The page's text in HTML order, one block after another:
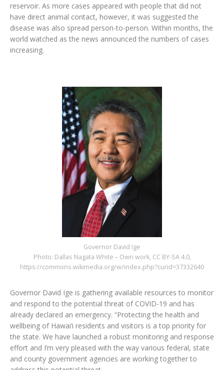
reservoir. As more cases appeared with people that did not
have direct animal contact, however, it was suggested the
disease was also spread person-to-person. Within months, the
world watched as the news announced the numbers of cases
increasing.
Governor David Ige
Photo: Dallas Nagata White – Own work, CC BY-SA 4.0,
https://commons.wikimedia.org/w/index.php?curid=37332640
Governor David Ige is gathering available resources to monitor
and respond to the potential threat of COVID-19 and has
already declared an emergency. “Protecting the health and
wellbeing of Hawai‘i residents and visitors is a top priority for
the state. We have launched a robust monitoring and response
effort and I’m very pleased with the way various federal, state
and county government agencies are working together to